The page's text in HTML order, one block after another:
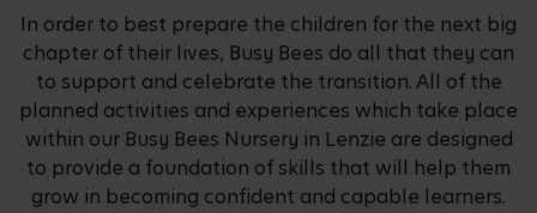
In order to best prepare the children for the next big
chapter of their lives, Busy Bees do all that they can
to support and celebrate the transition. All of the
planned activities and experiences which take place
within our Busy Bees Nursery in Lenzie are designed
to provide a foundation of skills that will help them
grow in becoming confident and capable learners.